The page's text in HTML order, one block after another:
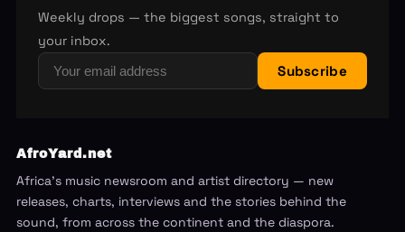
Weekly drops — the biggest songs, straight to
your inbox.
Subscribe
AfroYard.net
Africa's music newsroom and artist directory — new
releases, charts, interviews and the stories behind the
sound, from across the continent and the diaspora.